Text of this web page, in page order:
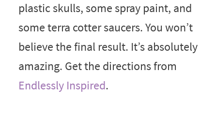
plastic skulls, some spray paint, and
some terra cotter saucers. You won’t
believe the final result. It’s absolutely
amazing. Get the directions from
Endlessly Inspired.